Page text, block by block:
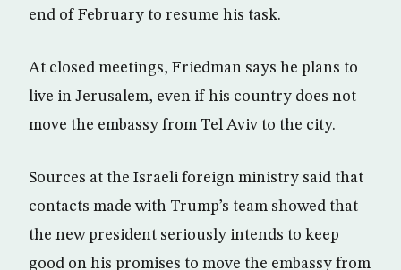
end of February to resume his task.
At closed meetings, Friedman says he plans to
live in Jerusalem, even if his country does not
move the embassy from Tel Aviv to the city.
Sources at the Israeli foreign ministry said that
contacts made with Trump’s team showed that
the new president seriously intends to keep
good on his promises to move the embassy from